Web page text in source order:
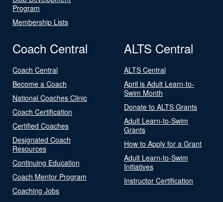
Program
Membership Lists
Coach Central
Coach Central
Become a Coach
National Coaches Clinic
Coach Certification
Certified Coaches
Designated Coach
Resources
Continuing Education
Coach Mentor Program
Coaching Jobs
ALTS Central
ALTS Central
April is Adult Learn-to-
Swim Month
Donate to ALTS Grants
Adult Learn-to-Swim
Grants
How to Apply for a Grant
Adult Learn-to-Swim
Initiatives
Instructor Certification